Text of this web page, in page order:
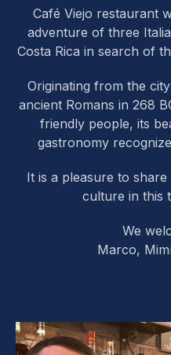
Café Viejo restaurant
adventure of three
Costa Rica in search of
Originating from the
ancient Romans in 268
friendly people, its
gastronomy
It is a pleasure to
culture in this
We
Marco,
PREVIOUS